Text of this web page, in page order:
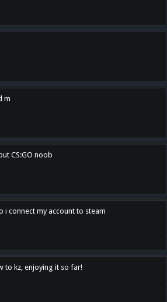
m
CS:GO noob
i connect my account to steam
to kz, enjoying it so far!